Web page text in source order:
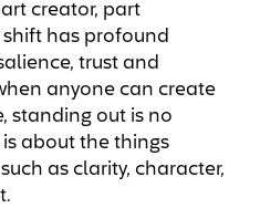
creator, part
shift has profound
trust and
anyone can create
standing out is no
about the things
as clarity, character,